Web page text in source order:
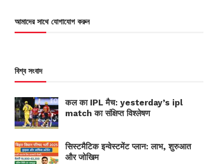
আমাদের সাথে যোগাযোগ করুন
বিশ্ব সংবাদ
कल का IPL मैच: yesterday’s ipl
match का संक्षिप्त विश्लेषण
सिस्टमैटिक इन्वेस्टमेंट प्लान: लाभ, शुरुआत
और जोखिम